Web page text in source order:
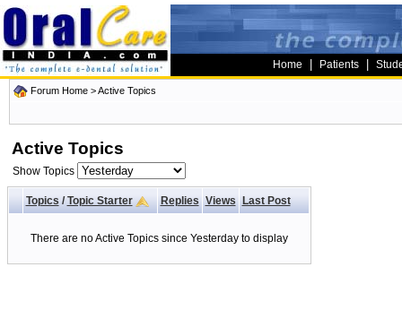
Home Patients
Forum Home >Active Topics
Active Topics
Show Topics
Topics/ Topic Starter Replies Views Last Post
There are no Active Topics since Yesterday to display